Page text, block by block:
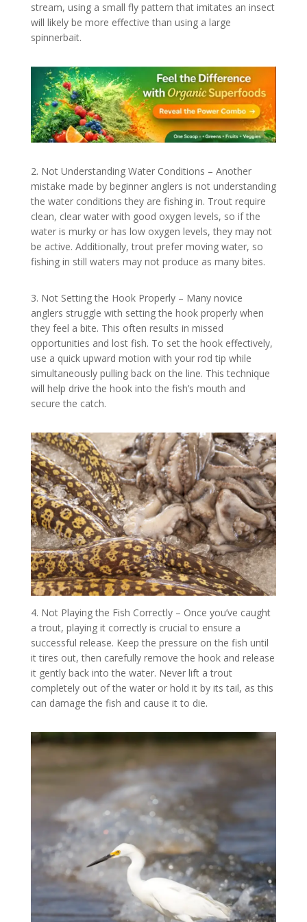
stream, using a small fly pattern that imitates an insect
will likely be more effective than using a large
spinnerbait.
2. Not Understanding Water Conditions – Another
mistake made by beginner anglers is not understanding
the water conditions they are fishing in. Trout require
clean, clear water with good oxygen levels, so if the
water is murky or has low oxygen levels, they may not
be active. Additionally, trout prefer moving water, so
fishing in still waters may not produce as many bites.
3. Not Setting the Hook Properly – Many novice
anglers struggle with setting the hook properly when
they feel a bite. This often results in missed
opportunities and lost fish. To set the hook effectively,
use a quick upward motion with your rod tip while
simultaneously pulling back on the line. This technique
will help drive the hook into the fish’s mouth and
secure the catch.
4. Not Playing the Fish Correctly – Once you’ve caught
a trout, playing it correctly is crucial to ensure a
successful release. Keep the pressure on the fish until
it tires out, then carefully remove the hook and release
it gently back into the water. Never lift a trout
completely out of the water or hold it by its tail, as this
can damage the fish and cause it to die.